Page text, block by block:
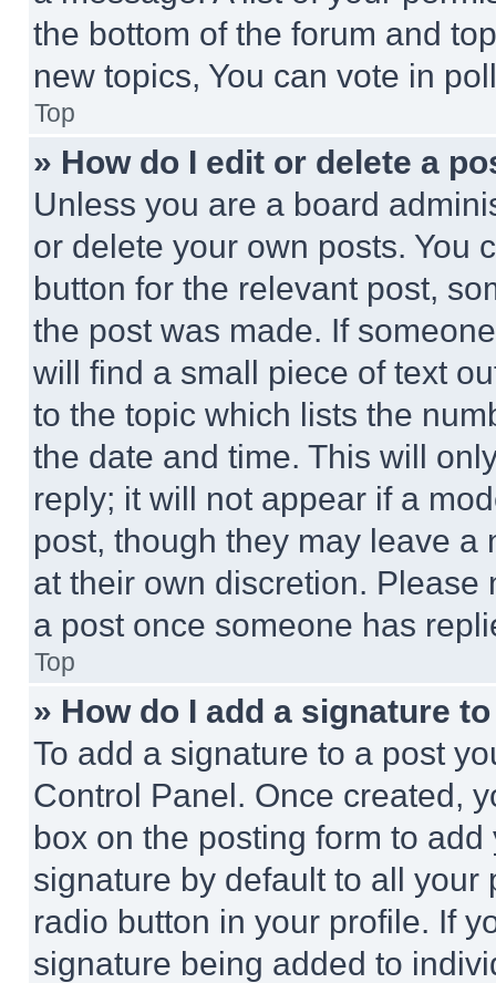
the bottom of the forum and
new topics, You can vote in
Top
» How do I edit or delete a
Unless you are a board
or delete your own posts. You
button for the relevant post,
the post was made. If
will find a small piece of text
to the topic which lists the
the date and time. This will
reply; it will not appear if a
post, though they may leave a
at their own discretion.
a post once someone has
Top
» How do I add a signature
To add a signature to a post
Control Panel. Once created,
box on the posting form to
signature by default to all
radio button in your profile. If
signature being added to